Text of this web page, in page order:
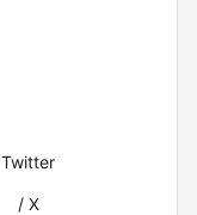
Twitter
/ X